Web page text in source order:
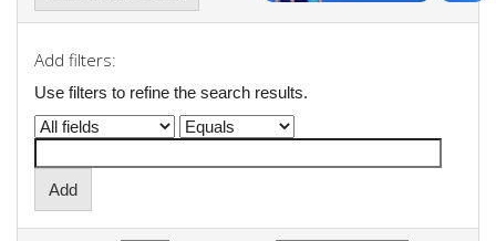
Add filters:
Use filters to refine the search results.